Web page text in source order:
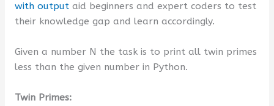
with outputaid beginners and expert coders to test
their knowledge gap and learn accordingly.
Given a number N the task is to print all twin primes
less than the given number in Python.
Twin Primes: